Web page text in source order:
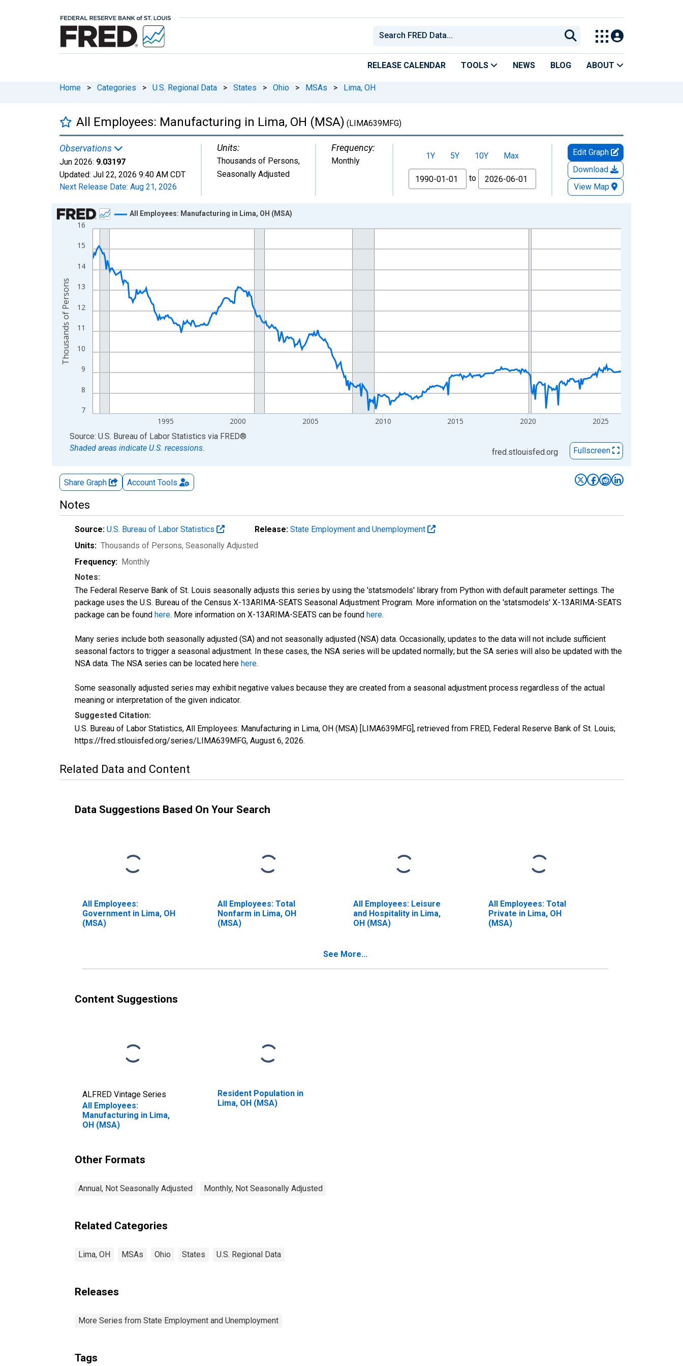
RELEASE CALENDAR TOOLS NEWS BLOG ABOUT
Home > Categories > U.S. Regional Data > States > Ohio > MSAs > Lima, OH
All Employees: Manufacturing in Lima, OH (MSA) (LIMA639MFG)
Observations
Jun 2026: 9.03197
Updated: Jul 22, 2026 9:40 AM CDT
Next Release Date: Aug 21, 2026
Units:
Thousands of Persons,
Seasonally Adjusted
Frequency:
Monthly 1Y 5Y 10Y
Max
From
to
Edit Graph
Download
View Map
Chart
Line chart with 438 data points.
View as data table, Chart
The chart has 1 X axis displaying xAxis. Data ranges from 1990-01-01 1:00:00 to 2026-06-01 1:00:00.
The chart has 2 Y axes displaying Thousands of Persons and yAxisRight.
7
8
9
10
11
12
13
14
15
16
1995 2000 2005 2010 2015 2020 2025
All Employees: Manufacturing in Lima, OH (MSA)
Thousands of Persons
End of interactive chart.
Source: U.S. Bureau of Labor Statistics via FRED®
Shaded areas indicate U.S. recessions.
fred.stlouisfed.org Fullscreen
Share Graph Account Tools
Notes
Source: U.S. Bureau of Labor Statistics Release: State Employment and Unemployment
Units: Thousands of Persons, Seasonally Adjusted
Frequency: Monthly
Notes:
The Federal Reserve Bank of St. Louis seasonally adjusts this series by using the 'statsmodels' library from Python with default parameter settings. The
package uses the U.S. Bureau of the Census X-13ARIMA-SEATS Seasonal Adjustment Program. More information on the 'statsmodels' X-13ARIMA-SEATS
package can be found here. More information on X-13ARIMA-SEATS can be found here.
Many series include both seasonally adjusted (SA) and not seasonally adjusted (NSA) data. Occasionally, updates to the data will not include sufficient
seasonal factors to trigger a seasonal adjustment. In these cases, the NSA series will be updated normally; but the SA series will also be updated with the
NSA data. The NSA series can be located here here.
Some seasonally adjusted series may exhibit negative values because they are created from a seasonal adjustment process regardless of the actual
meaning or interpretation of the given indicator.
Suggested Citation:
U.S. Bureau of Labor Statistics, All Employees: Manufacturing in Lima, OH (MSA) [LIMA639MFG], retrieved from FRED, Federal Reserve Bank of St. Louis;
https://fred.stlouisfed.org/series/LIMA639MFG, August 6, 2026.
Related Data and Content
Data Suggestions Based On Your Search
All Employees:
Government in Lima, OH
(MSA)
All Employees: Total
Nonfarm in Lima, OH
(MSA)
All Employees: Leisure
and Hospitality in Lima,
OH (MSA)
All Employees: Total
Private in Lima, OH
(MSA)
See More...
Content Suggestions
ALFRED Vintage Series
All Employees:
Manufacturing in Lima,
OH (MSA)
Resident Population in
Lima, OH (MSA)
Other Formats
Annual, Not Seasonally Adjusted Monthly, Not Seasonally Adjusted
Related Categories
Lima, OH MSAs Ohio States U.S. Regional Data
Releases
More Series from State Employment and Unemployment
Tags